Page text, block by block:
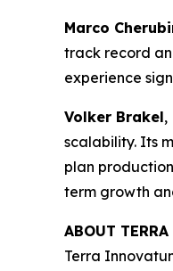
Marco
track record
experience
Volker Brakel,
scalability. Its
plan
term growth
ABOUT
Terra